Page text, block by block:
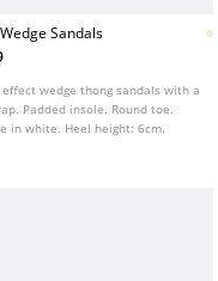
Sandals
wedge thong sandals with a
Padded insole. Round toe.
in white. Heel height: 6cm.